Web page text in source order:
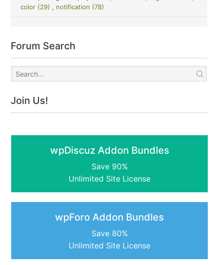
color (29) , notification (78)
Forum Search
Join Us!
wpDiscuz Addon Bundles
Save 90%
Unlimited Site License
wpForo Addon Bundles
Save 80%
Unlimited Site License